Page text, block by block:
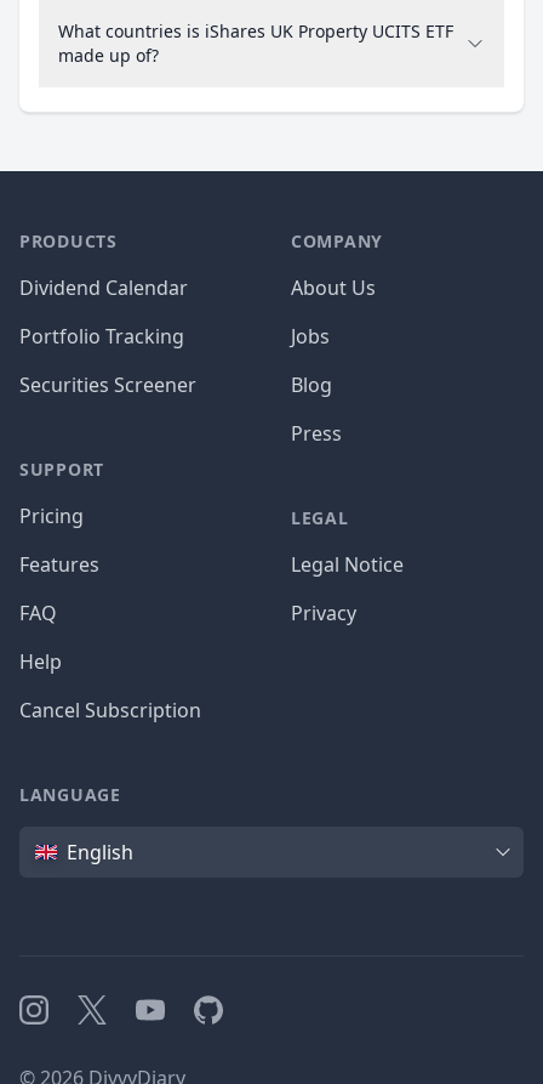
What countries is iShares UK Property UCITS ETF
made up of?
PRODUCTS
Dividend Calendar
Portfolio Tracking
Securities Screener
SUPPORT
Pricing
Features
FAQ
Help
Cancel Subscription
COMPANY
About Us
Jobs
Blog
Press
LEGAL
Legal Notice
Privacy
LANGUAGE
Language
English
Instagram
X YouTubeGitHub
© 2026 DivvyDiary